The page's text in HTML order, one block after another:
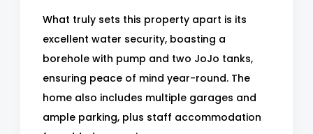
What truly sets this property apart is its
excellent water security, boasting a
borehole with pump and two JoJo tanks,
ensuring peace of mind year-round. The
home also includes multiple garages and
ample parking, plus staff accommodation